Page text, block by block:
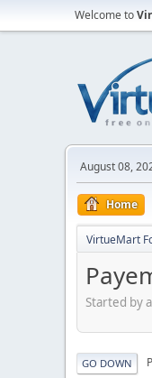
Welcome to
August 08,
Home
VirtueMart
Started by
GO DOWN